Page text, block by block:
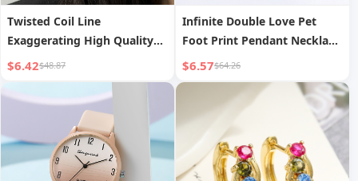
Twisted Coil Line
Exaggerating High Quality
Earrings
$6.42$48.87
Infinite Double Love Pet
Foot Print Pendant Necklace
Clavicle Chain
$6.57$64.26